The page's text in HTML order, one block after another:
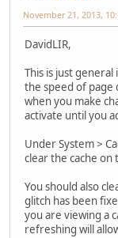
November 21, 2013,
DavidLIR,
This is just
the speed of page
when you make
activate until you
Under System >
clear the cache on
You should also
glitch has been
you are viewing a
refreshing will